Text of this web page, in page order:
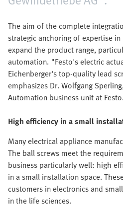
The aim of the complete
strategic anchoring of expertise
expand the product range,
automation. "Festo's electric
Eichenberger's top-quality lead
emphasizes Dr. Wolfgang
Automation business unit at Festo.
High efficiency in a small
Many electrical appliance
The ball screws meet the
business particularly well: high
in a small installation space.
customers in electronics and
in the life sciences.